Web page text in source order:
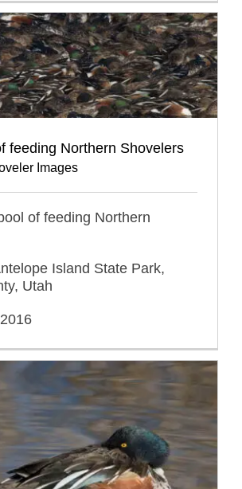
feeding Northern Shovelers
Images
of feeding Northern
Island State Park,
Utah